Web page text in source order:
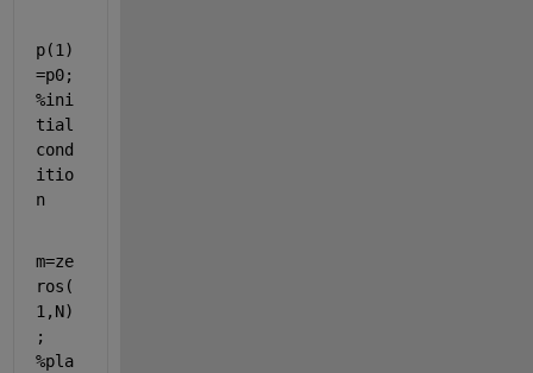
p(1)
%ini
tial
cond
itio
n
m=ze
ros(
1,N)
;
%pla